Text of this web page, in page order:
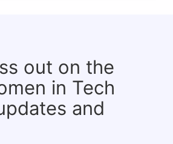
out on the
in Tech
and